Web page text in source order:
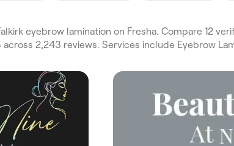
eyebrow lamination on Fresha. Compare 12
2,243 reviews. Services include Eyebrow